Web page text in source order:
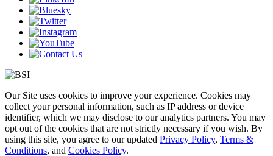
Our Site uses cookies to improve your experience. Cookies may
collect your personal information, such as IP address or device
identifier, which we may disclose to our analytics partners. You may
opt out of the cookies that are not strictly necessary if you wish. By
using this site, you agree to our updated Privacy Policy, Terms &
Conditions, and Cookies Policy.